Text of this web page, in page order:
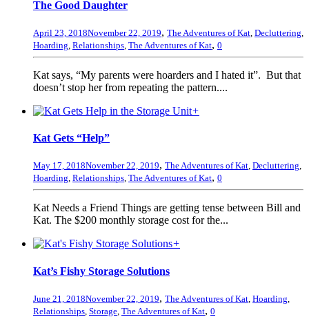
The Good Daughter
April 23, 2018November 22, 2019, The Adventures of Kat Decluttering
Hoarding Relationships The Adventures of Kat, 0
Kat says, “My parents were hoarders and I hated it”. But that
doesn’t stop her from repeating the pattern....
+
Kat Gets “Help”
May 17, 2018November 22, 2019, The Adventures of Kat, Decluttering,
Hoarding, Relationships, The Adventures of Kat, 0
Kat Needs a Friend Things are getting tense between Bill and
Kat. The $200 monthly storage cost for the...
+
Kat’s Fishy Storage Solutions
June 21, 2018November 22, 2019, The Adventures of Kat, Hoarding,
Relationships, Storage, The Adventures of Kat, 0